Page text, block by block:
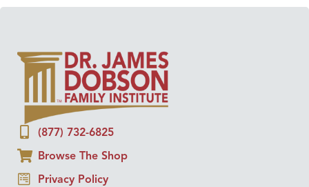
(877) 732-6825
Browse The Shop
Privacy Policy